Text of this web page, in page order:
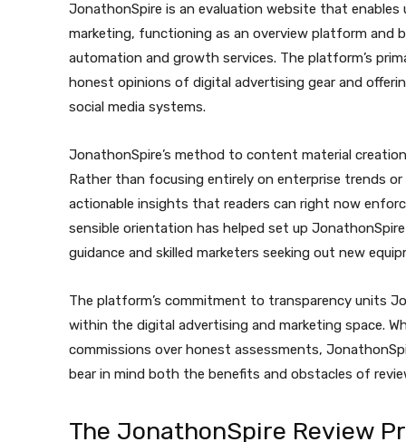
JonathonSpire is an evaluation website that
marketing, functioning as an overview platform and
automation and growth services. The platform’s
honest opinions of digital advertising gear and
social media systems.
JonathonSpire’s method to content material
Rather than focusing entirely on enterprise trends
actionable insights that readers can right now
sensible orientation has helped set up
guidance and skilled marketers seeking out new
The platform’s commitment to transparency units
within the digital advertising and marketing space.
commissions over honest assessments,
bear in mind both the benefits and obstacles of
The JonathonSpire Review